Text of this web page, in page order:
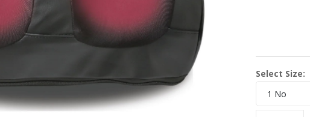
Select Size:
1 No